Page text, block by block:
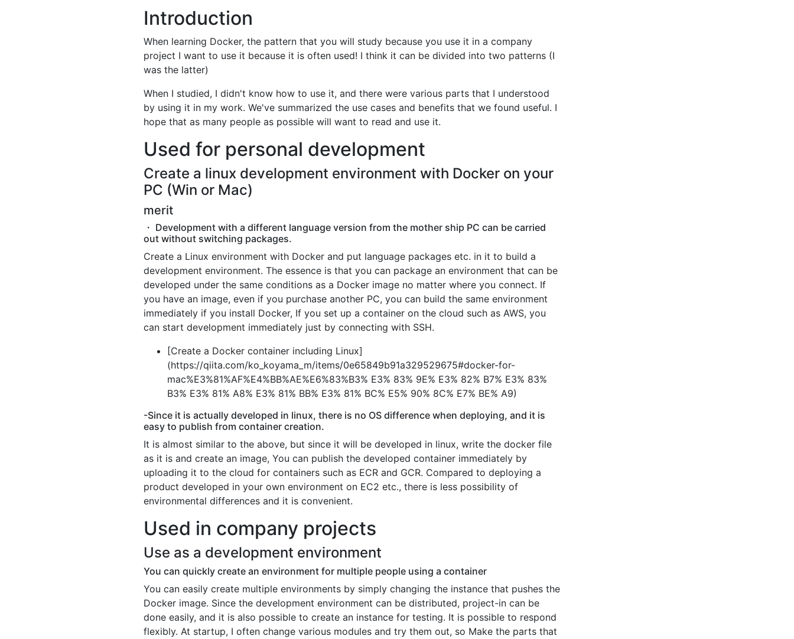
Introduction
When learning Docker, the pattern that you will study because you use it in a company
project I want to use it because it is often used! I think it can be divided into two patterns (I
was the latter)
When I studied, I didn't know how to use it, and there were various parts that I understood
by using it in my work. We've summarized the use cases and benefits that we found useful. I
hope that as many people as possible will want to read and use it.
Used for personal development
Create a linux development environment with Docker on your
PC (Win or Mac)
merit
・ Development with a different language version from the mother ship PC can be carried
out without switching packages.
Create a Linux environment with Docker and put language packages etc. in it to build a
development environment. The essence is that you can package an environment that can be
developed under the same conditions as a Docker image no matter where you connect. If
you have an image, even if you purchase another PC, you can build the same environment
immediately if you install Docker, If you set up a container on the cloud such as AWS, you
can start development immediately just by connecting with SSH.
[Create a Docker container including Linux]
(https://qiita.com/ko_koyama_m/items/0e65849b91a329529675#docker-for-
mac%E3%81%AF%E4%BB%AE%E6%83%B3% E3% 83% 9E% E3% 82% B7% E3% 83%
B3% E3% 81% A8% E3% 81% BB% E3% 81% BC% E5% 90% 8C% E7% BE% A9)
-Since it is actually developed in linux, there is no OS difference when deploying, and it is
easy to publish from container creation.
It is almost similar to the above, but since it will be developed in linux, write the docker file
as it is and create an image, You can publish the developed container immediately by
uploading it to the cloud for containers such as ECR and GCR. Compared to deploying a
product developed in your own environment on EC2 etc., there is less possibility of
environmental differences and it is convenient.
Used in company projects
Use as a development environment
You can quickly create an environment for multiple people using a container
You can easily create multiple environments by simply changing the instance that pushes the
Docker image. Since the development environment can be distributed, project-in can be
done easily, and it is also possible to create an instance for testing. It is possible to respond
flexibly. At startup, I often change various modules and try them out, so Make the parts that